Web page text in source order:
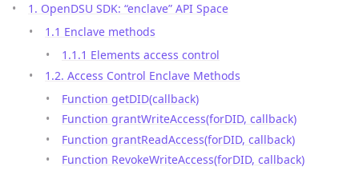
1. OpenDSU SDK: “enclave” API Space
1.1 Enclave methods
1.1.1 Elements access control
1.2. Access Control Enclave Methods
Function getDID(callback)
Function grantWriteAccess(forDID, callback)
Function grantReadAccess(forDID, callback)
Function RevokeWriteAccess(forDID, callback)